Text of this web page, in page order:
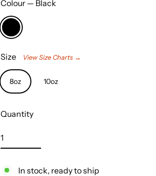
Colour — Black
Size View Size Charts →
8oz 10oz
Quantity
In stock, ready to ship